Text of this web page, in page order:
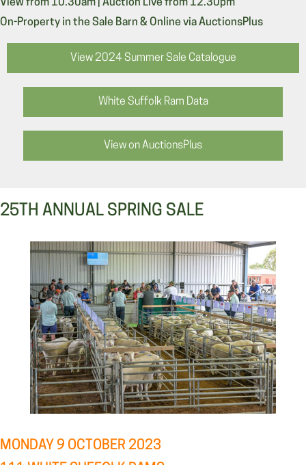
View from 10.30am | Auction Live from 12.30pm
On-Property in the Sale Barn & Online via AuctionsPlus
View 2024 Summer Sale Catalogue
White Suffolk Ram Data
View on AuctionsPlus
25TH ANNUAL SPRING SALE
MONDAY 9 OCTOBER 2023